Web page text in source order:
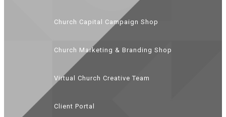
Church Capital Campaign Shop
Church Marketing & Branding Shop
Virtual Church Creative Team
Client Portal